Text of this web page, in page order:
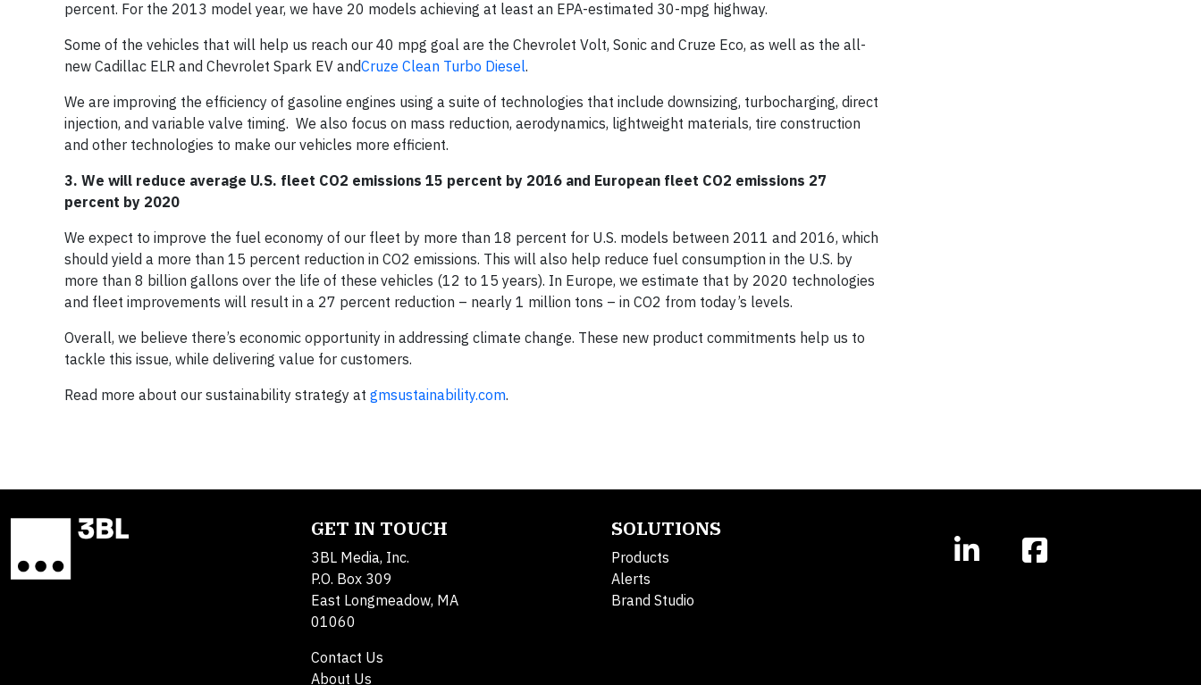
percent. For the 2013 model year, we have 20 models achieving at least an EPA-estimated 30-mpg highway.
Some of the vehicles that will help us reach our 40 mpg goal are the Chevrolet Volt, Sonic and Cruze Eco, as well as the all-
new Cadillac ELR and Chevrolet Spark EV andCruze Clean Turbo Diesel.
We are improving the efficiency of gasoline engines using a suite of technologies that include downsizing, turbocharging, direct
injection, and variable valve timing. We also focus on mass reduction, aerodynamics, lightweight materials, tire construction
and other technologies to make our vehicles more efficient.
3. We will reduce average U.S. fleet CO2 emissions 15 percent by 2016 and European fleet CO2 emissions 27
percent by 2020
We expect to improve the fuel economy of our fleet by more than 18 percent for U.S. models between 2011 and 2016, which
should yield a more than 15 percent reduction in CO2 emissions. This will also help reduce fuel consumption in the U.S. by
more than 8 billion gallons over the life of these vehicles (12 to 15 years). In Europe, we estimate that by 2020 technologies
and fleet improvements will result in a 27 percent reduction – nearly 1 million tons – in CO2 from today’s levels.
Overall, we believe there’s economic opportunity in addressing climate change. These new product commitments help us to
tackle this issue, while delivering value for customers.
Read more about our sustainability strategy at gmsustainability.com.
GET IN TOUCH
3BL Media, Inc.
P.O. Box 309
East Longmeadow, MA
01060
Contact Us
About Us
SOLUTIONS
Products
Alerts
Brand Studio